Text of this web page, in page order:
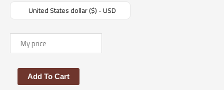
United States dollar ($) - USD
Add To Cart